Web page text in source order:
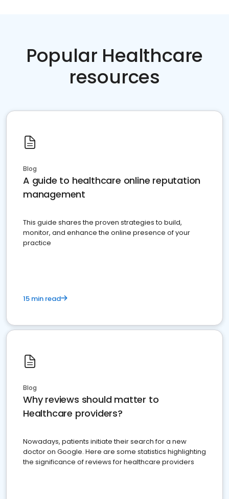
Popular Healthcare
resources
Blog
A guide to healthcare online reputation
management
This guide shares the proven strategies to build,
monitor, and enhance the online presence of your
practice
15 min read
Blog
Why reviews should matter to
Healthcare providers?
Nowadays, patients initiate their search for a new
doctor on Google. Here are some statistics highlighting
the significance of reviews for healthcare providers